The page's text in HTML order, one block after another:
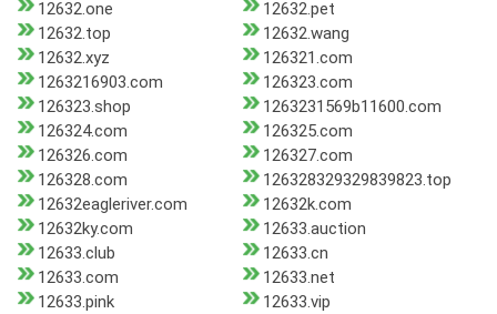
12632.one
12632.pet
12632.top
12632.wang
12632.xyz
126321.com
1263216903.com
126323.com
126323.shop
1263231569b11600.com
126324.com
126325.com
126326.com
126327.com
126328.com
126328329329839823.top
12632eagleriver.com
12632k.com
12632ky.com
12633.auction
12633.club
12633.cn
12633.com
12633.net
12633.pink
12633.vip